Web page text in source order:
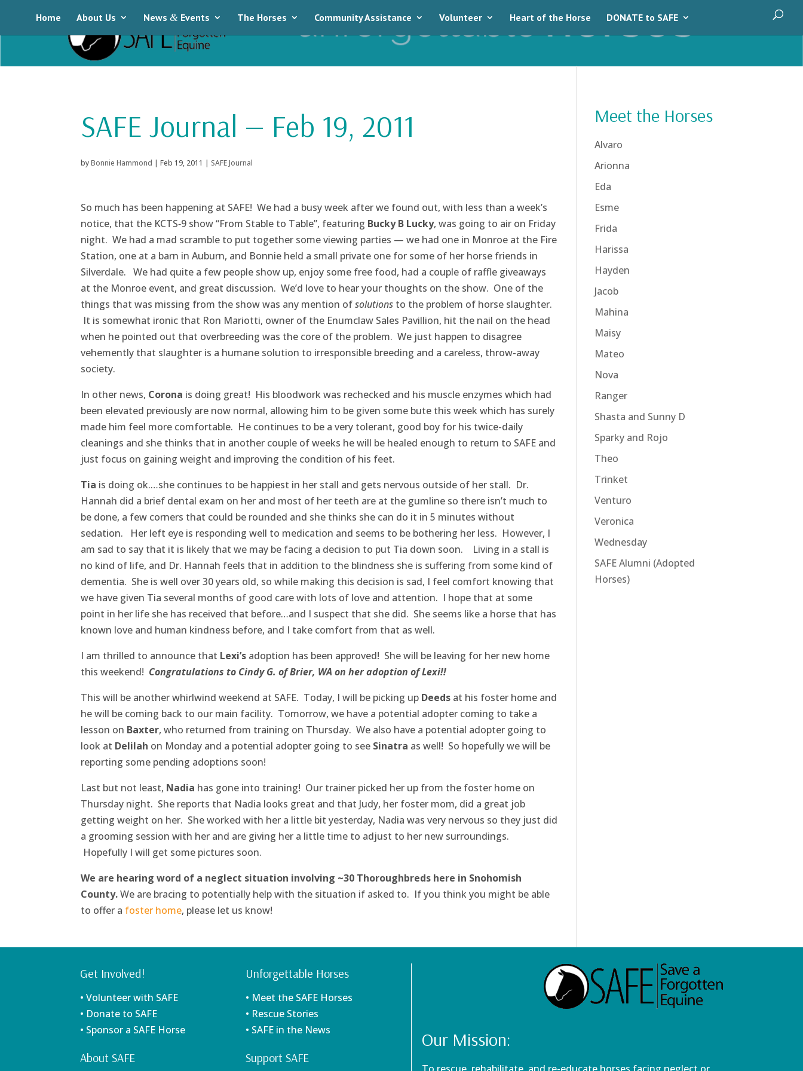
Home About Us News & Events The Horses Community Assistance Volunteer Heart of the Horse DONATE to SAFE
SAFE Journal — Feb 19, 2011
byBonnie Hammond | Feb 19, 2011 | SAFE Journal
So much has been happening at SAFE! We had a busy week after we found out, with less than a week’s
notice, that the KCTS‑9 show “From Stable to Table”, featuring Bucky B Lucky, was going to air on Friday
night. We had a mad scramble to put together some viewing parties — we had one in Monroe at the Fire
Station, one at a barn in Auburn, and Bonnie held a small private one for some of her horse friends in
Silverdale. We had quite a few people show up, enjoy some free food, had a couple of raffle giveaways
at the Monroe event, and great discussion. We’d love to hear your thoughts on the show. One of the
things that was missing from the show was any mention ofsolutions to the problem of horse slaughter.
It is somewhat ironic that Ron Mariotti, owner of the Enumclaw Sales Pavillion, hit the nail on the head
when he pointed out that overbreeding was the core of the problem. We just happen to disagree
vehemently that slaughter is a humane solution to irresponsible breeding and a careless, throw-away
society.
In other news, Corona is doing great! His bloodwork was rechecked and his muscle enzymes which had
been elevated previously are now normal, allowing him to be given some bute this week which has surely
made him feel more comfortable. He continues to be a very tolerant, good boy for his twice-daily
cleanings and she thinks that in another couple of weeks he will be healed enough to return to SAFE and
just focus on gaining weight and improving the condition of his feet.
Tia is doing ok.…she continues to be happiest in her stall and gets nervous outside of her stall. Dr.
Hannah did a brief dental exam on her and most of her teeth are at the gumline so there isn’t much to
be done, a few corners that could be rounded and she thinks she can do it in 5 minutes without
sedation. Her left eye is responding well to medication and seems to be bothering her less. However, I
am sad to say that it is likely that we may be facing a decision to put Tia down soon. Living in a stall is
no kind of life, and Dr. Hannah feels that in addition to the blindness she is suffering from some kind of
dementia. She is well over 30 years old, so while making this decision is sad, I feel comfort knowing that
we have given Tia several months of good care with lots of love and attention. I hope that at some
point in her life she has received that before…and I suspect that she did. She seems like a horse that has
known love and human kindness before, and I take comfort from that as well.
I am thrilled to announce that Lexi’s adoption has been approved! She will be leaving for her new home
this weekend! Congratulations to Cindy G. of Brier, WA on her adoption of Lexi!!
This will be another whirlwind weekend at SAFE. Today, I will be picking up Deeds at his foster home and
he will be coming back to our main facility. Tomorrow, we have a potential adopter coming to take a
lesson on Baxter, who returned from training on Thursday. We also have a potential adopter going to
look at Delilah on Monday and a potential adopter going to see Sinatra as well! So hopefully we will be
reporting some pending adoptions soon!
Last but not least, Nadia has gone into training! Our trainer picked her up from the foster home on
Thursday night. She reports that Nadia looks great and that Judy, her foster mom, did a great job
getting weight on her. She worked with her a little bit yesterday, Nadia was very nervous so they just did
a grooming session with her and are giving her a little time to adjust to her new surroundings.
Hopefully I will get some pictures soon.
We are hearing word of a neglect situation involving ~30 Thoroughbreds here in Snohomish
County.We are bracing to potentially help with the situation if asked to. If you think you might be able
to offer a foster home, please let us know!
Meet the Horses
Alvaro
Arionna
Eda
Esme
Frida
Harissa
Hayden
Jacob
Mahina
Maisy
Mateo
Nova
Ranger
Shasta and Sunny D
Sparky and Rojo
Theo
Trinket
Venturo
Veronica
Wednesday
SAFE Alumni (Adopted
Horses)
Get Involved!
• Volunteer with SAFE
• Donate to SAFE
• Sponsor a SAFE Horse
About SAFE
Unforgettable Horses
• Meet the SAFE Horses
• Rescue Stories
• SAFE in the News
Support SAFE
Our Mission: